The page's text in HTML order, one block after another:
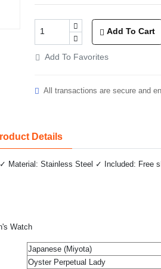
Add To Cart
Add To Favorites
All transactions are secure and
Details
Stainless Steel ✓ Included: Free
Watch
Japanese (Miyota)
Oyster Perpetual Lady